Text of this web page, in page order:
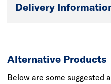
Delivery
Alternative Products
Below are some suggested